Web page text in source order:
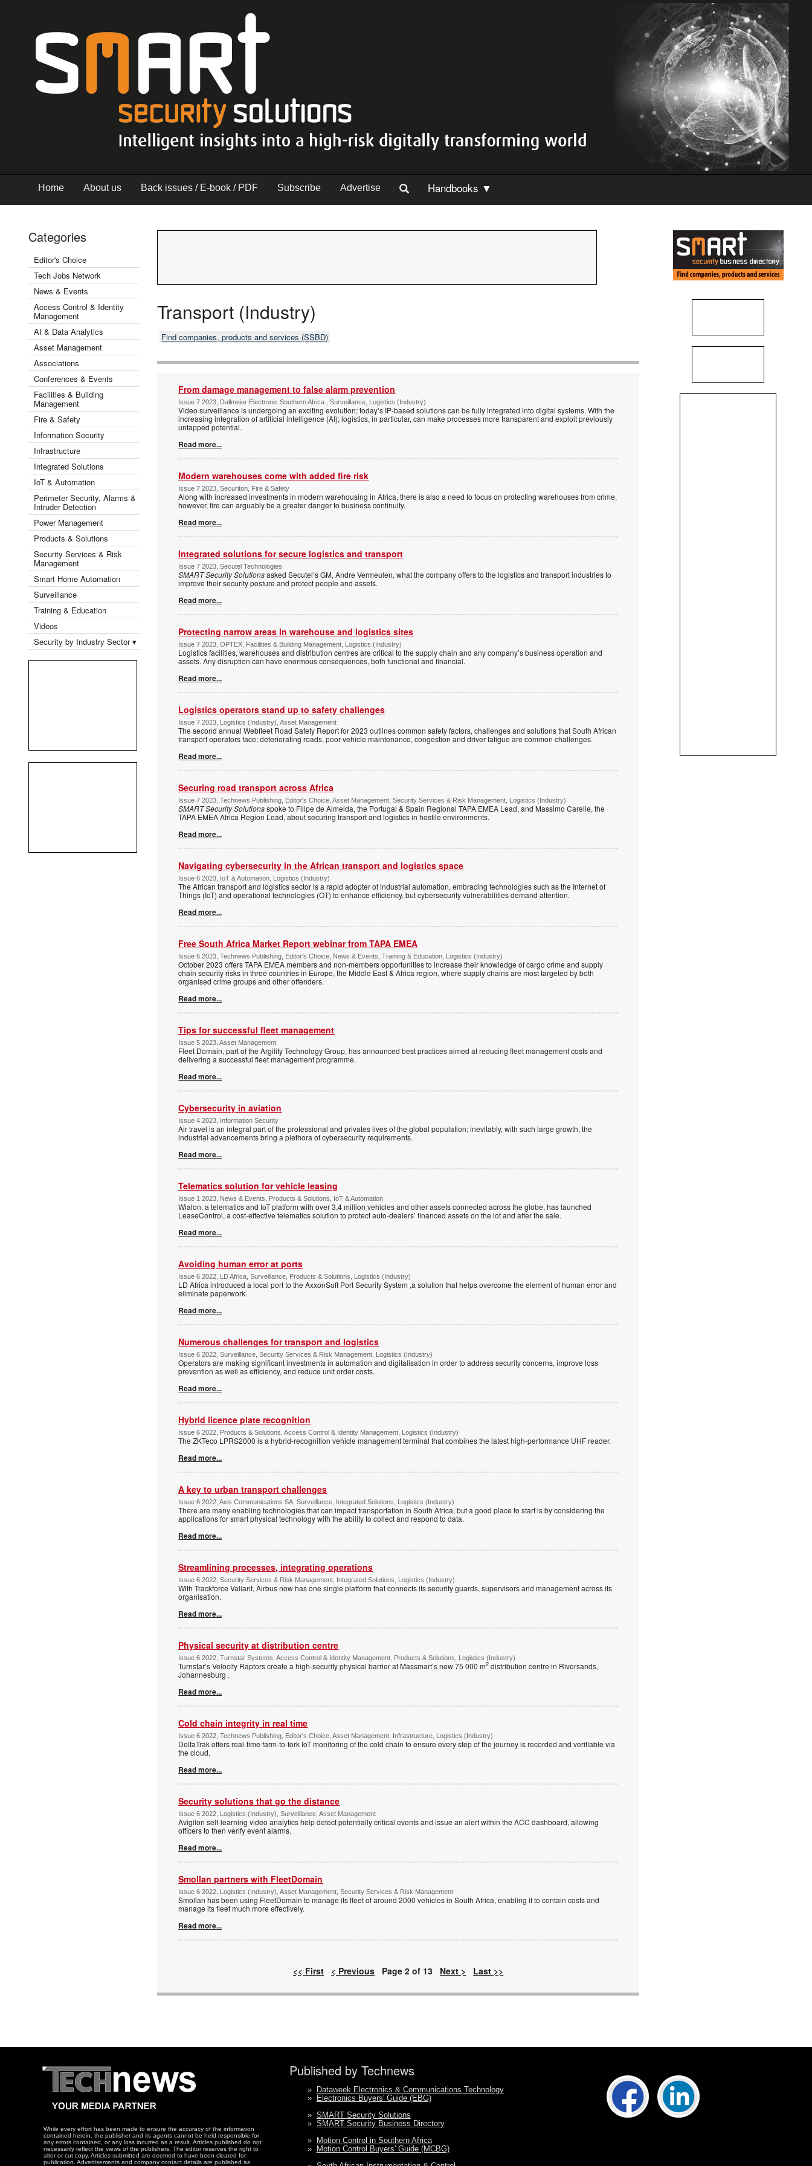
Home About us Back issues / E-book / PDF Subscribe Advertise Handbooks ▼
Categories
Editor's Choice
Tech Jobs Network
News & Events
Access Control & Identity
Management
AI & Data Analytics
Asset Management
Associations
Conferences & Events
Facilities & Building
Management
Fire & Safety
Information Security
Infrastructure
Integrated Solutions
IoT & Automation
Perimeter Security, Alarms &
Intruder Detection
Power Management
Products & Solutions
Security Services & Risk
Management
Smart Home Automation
Surveillance
Training & Education
Videos
Security by Industry Sector ▾
Transport (Industry)
Find companies, products and services (SSBD)
From damage management to false alarm prevention
Issue 7 2023, Dallmeier Electronic Southern Africa , Surveillance, Logistics (Industry)
Video surveillance is undergoing an exciting evolution; today’s IP-based solutions can be fully integrated into digital systems. With the
increasing integration of artificial intelligence (AI); logistics, in particular, can make processes more transparent and exploit previously
untapped potential.
Read more...
Modern warehouses come with added fire risk
Issue 7 2023, Securiton, Fire & Safety
Along with increased investments in modern warehousing in Africa, there is also a need to focus on protecting warehouses from crime,
however, fire can arguably be a greater danger to business continuity.
Read more...
Integrated solutions for secure logistics and transport
Issue 7 2023, Secutel Technologies
SMART Security Solutionsasked Secutel’s GM, Andre Vermeulen, what the company offers to the logistics and transport industries to
improve their security posture and protect people and assets.
Read more...
Protecting narrow areas in warehouse and logistics sites
Issue 7 2023, OPTEX, Facilities & Building Management, Logistics (Industry)
Logistics facilities, warehouses and distribution centres are critical to the supply chain and any company’s business operation and
assets. Any disruption can have enormous consequences, both functional and financial.
Read more...
Logistics operators stand up to safety challenges
Issue 7 2023, Logistics (Industry), Asset Management
The second annual Webfleet Road Safety Report for 2023 outlines common safety factors, challenges and solutions that South African
transport operators face; deteriorating roads, poor vehicle maintenance, congestion and driver fatigue are common challenges.
Read more...
Securing road transport across Africa
Issue 7 2023, Technews Publishing, Editor's Choice, Asset Management, Security Services & Risk Management, Logistics (Industry)
SMART Security Solutionsspoke to Filipe de Almeida, the Portugal & Spain Regional TAPA EMEA Lead, and Massimo Carelle, the
TAPA EMEA Africa Region Lead, about securing transport and logistics in hostile environments.
Read more...
Navigating cybersecurity in the African transport and logistics space
Issue 6 2023, IoT & Automation, Logistics (Industry)
The African transport and logistics sector is a rapid adopter of industrial automation, embracing technologies such as the Internet of
Things (IoT) and operational technologies (OT) to enhance efficiency, but cybersecurity vulnerabilities demand attention.
Read more...
Free South Africa Market Report webinar from TAPA EMEA
Issue 6 2023, Technews Publishing, Editor's Choice, News & Events, Training & Education, Logistics (Industry)
October 2023 offers TAPA EMEA members and non-members opportunities to increase their knowledge of cargo crime and supply
chain security risks in three countries in Europe, the Middle East & Africa region, where supply chains are most targeted by both
organised crime groups and other offenders.
Read more...
Tips for successful fleet management
Issue 5 2023, Asset Management
Fleet Domain, part of the Argility Technology Group, has announced best practices aimed at reducing fleet management costs and
delivering a successful fleet management programme.
Read more...
Cybersecurity in aviation
Issue 4 2023, Information Security
Air travel is an integral part of the professional and privates lives of the global population; inevitably, with such large growth, the
industrial advancements bring a plethora of cybersecurity requirements.
Read more...
Telematics solution for vehicle leasing
Issue 1 2023, News & Events, Products & Solutions, IoT & Automation
Wialon, a telematics and IoT platform with over 3,4 million vehicles and other assets connected across the globe, has launched
LeaseControl, a cost-effective telematics solution to protect auto-dealers’ financed assets on the lot and after the sale.
Read more...
Avoiding human error at ports
Issue 6 2022, LD Africa, Surveillance, Products & Solutions, Logistics (Industry)
LD Africa introduced a local port to the AxxonSoft Port Security System ,a solution that helps overcome the element of human error and
eliminate paperwork.
Read more...
Numerous challenges for transport and logistics
Issue 6 2022, Surveillance, Security Services & Risk Management, Logistics (Industry)
Operators are making significant investments in automation and digitalisation in order to address security concerns, improve loss
prevention as well as efficiency, and reduce unit order costs.
Read more...
Hybrid licence plate recognition
Issue 6 2022, Products & Solutions, Access Control & Identity Management, Logistics (Industry)
The ZKTeco LPRS2000 is a hybrid-recognition vehicle management terminal that combines the latest high-performance UHF reader.
Read more...
A key to urban transport challenges
Issue 6 2022, Axis Communications SA, Surveillance, Integrated Solutions, Logistics (Industry)
There are many enabling technologies that can impact transportation in South Africa, but a good place to start is by considering the
applications for smart physical technology with the ability to collect and respond to data.
Read more...
Streamlining processes, integrating operations
Issue 6 2022, Security Services & Risk Management, Integrated Solutions, Logistics (Industry)
With Trackforce Valiant, Airbus now has one single platform that connects its security guards, supervisors and management across its
organisation.
Read more...
Physical security at distribution centre
Issue 6 2022, Turnstar Systems, Access Control & Identity Management, Products & Solutions, Logistics (Industry)
Turnstar’s Velocity Raptors create a high-security physical barrier at Massmart’s new 75 000 m2 distribution centre in Riversands,
Johannesburg .
Read more...
Cold chain integrity in real time
Issue 6 2022, Technews Publishing, Editor's Choice, Asset Management, Infrastructure, Logistics (Industry)
DeltaTrak offers real-time farm-to-fork IoT monitoring of the cold chain to ensure every step of the journey is recorded and verifiable via
the cloud.
Read more...
Security solutions that go the distance
Issue 6 2022, Logistics (Industry), Surveillance, Asset Management
Avigilon self-learning video analytics help detect potentially critical events and issue an alert within the ACC dashboard, allowing
officers to then verify event alarms.
Read more...
Smollan partners with FleetDomain
Issue 6 2022, Logistics (Industry), Asset Management, Security Services & Risk Management
Smollan has been using FleetDomain to manage its fleet of around 2000 vehicles in South Africa, enabling it to contain costs and
manage its fleet much more effectively.
Read more...
<< First < Previous Page 2 of 13 Next > Last >>
While every effort has been made to ensure the accuracy of the information
contained herein, the publisher and its agents cannot be held responsible for
any errors contained, or any loss incurred as a result. Articles published do not
necessarily reflect the views of the publishers. The editor reserves the right to
alter or cut copy. Articles submitted are deemed to have been cleared for
publication. Advertisements and company contact details are published as
Published by Technews
» Dataweek Electronics & Communications Technology
» Electronics Buyers' Guide (EBG)
» SMART Security Solutions
» SMART Security Business Directory
» Motion Control in Southern Africa
» Motion Control Buyers' Guide (MCBG)